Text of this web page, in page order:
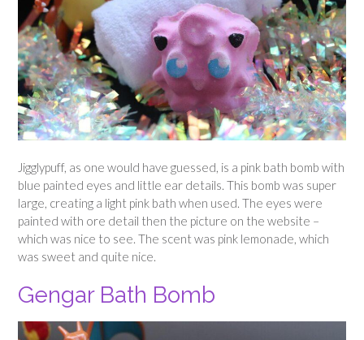
Jigglypuff, as one would have guessed, is a pink bath bomb with
blue painted eyes and little ear details. This bomb was super
large, creating a light pink bath when used. The eyes were
painted with ore detail then the picture on the website –
which was nice to see. The scent was pink lemonade, which
was sweet and quite nice.
Gengar Bath Bomb